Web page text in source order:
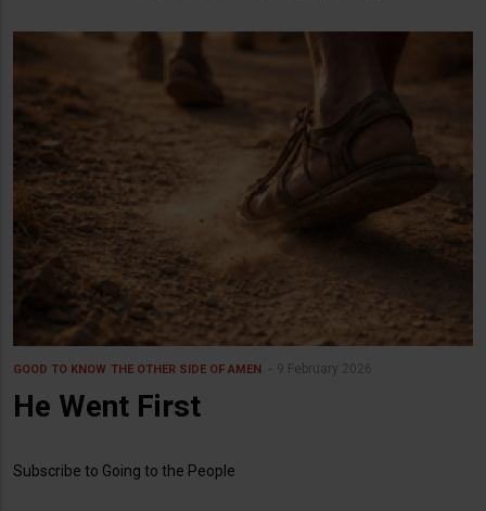
GOOD TO KNOW THE OTHER SIDE OF AMEN 9 February 2026
He Went First
Subscribe to Going to the People